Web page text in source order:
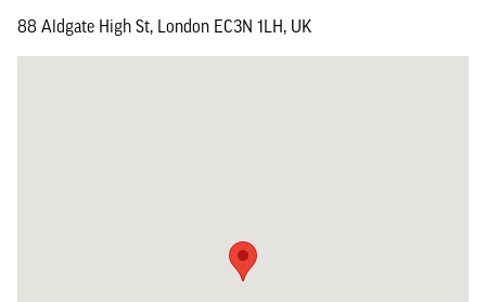
88 Aldgate High St, London EC3N 1LH, UK